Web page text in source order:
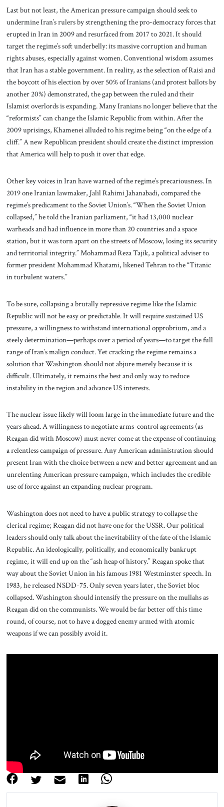
Last but not least, the American pressure campaign should seek to
undermine Iran’s rulers by strengthening the pro-democracy forces that
erupted in Iran in 2009 and resurfaced from 2017 to 2021. It should
target the regime’s soft underbelly: its massive corruption and human
rights abuses, especially against women. Conventional wisdom assumes
that Iran has a stable government. In reality, as the selection of Raisi and
the boycott of his election by over 50% of Iranians (and protest ballots by
another 20%) demonstrated, the gap between the ruled and their
Islamist overlords is expanding. Many Iranians no longer believe that the
“reformists” can change the Islamic Republic from within. After the
2009 uprisings, Khamenei alluded to his regime being “on the edge of a
cliff.” A new Republican president should create the distinct impression
that America will help to push it over that edge.
Other key voices in Iran have warned of the regime’s precariousness. In
2019 one Iranian lawmaker, Jalil Rahimi Jahanabadi, compared the
regime’s predicament to the Soviet Union’s. “When the Soviet Union
collapsed,” he told the Iranian parliament, “it had 13,000 nuclear
warheads and had influence in more than 20 countries and a space
station, but it was torn apart on the streets of Moscow, losing its security
and territorial integrity.” Mohammad Reza Tajik, a political adviser to
former president Mohammad Khatami, likened Tehran to the “Titanic
in turbulent waters.”
To be sure, collapsing a brutally repressive regime like the Islamic
Republic will not be easy or predictable. It will require sustained US
pressure, a willingness to withstand international opprobrium, and a
steely determination—perhaps over a period of years—to target the full
range of Iran’s malign conduct. Yet cracking the regime remains a
solution that Washington should not abjure merely because it is
difficult. Ultimately, it remains the best and only way to reduce
instability in the region and advance US interests.
The nuclear issue likely will loom large in the immediate future and the
years ahead. A willingness to negotiate arms-control agreements (as
Reagan did with Moscow) must never come at the expense of continuing
a relentless campaign of pressure. Any American administration should
present Iran with the choice between a new and better agreement and an
unrelenting American pressure campaign, which includes the credible
use of force against an expanding nuclear program.
Washington does not need to have a public strategy to collapse the
clerical regime; Reagan did not have one for the USSR. Our political
leaders should only talk about the inevitability of the fate of the Islamic
Republic. An ideologically, politically, and economically bankrupt
regime, it will end up on the “ash heap of history.” Reagan spoke that
way about the Soviet Union in his famous 1981 Westminster speech. In
1983, he released NSDD-75. Only seven years later, the Soviet bloc
collapsed. Washington should intensify the pressure on the mullahs as
Reagan did on the communists. We would be far better off this time
round, of course, not to have a dogged enemy armed with atomic
weapons if we can possibly avoid it.